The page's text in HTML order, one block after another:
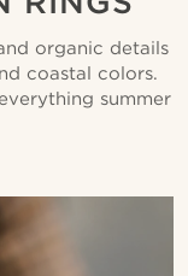
organic details
coastal colors.
summer